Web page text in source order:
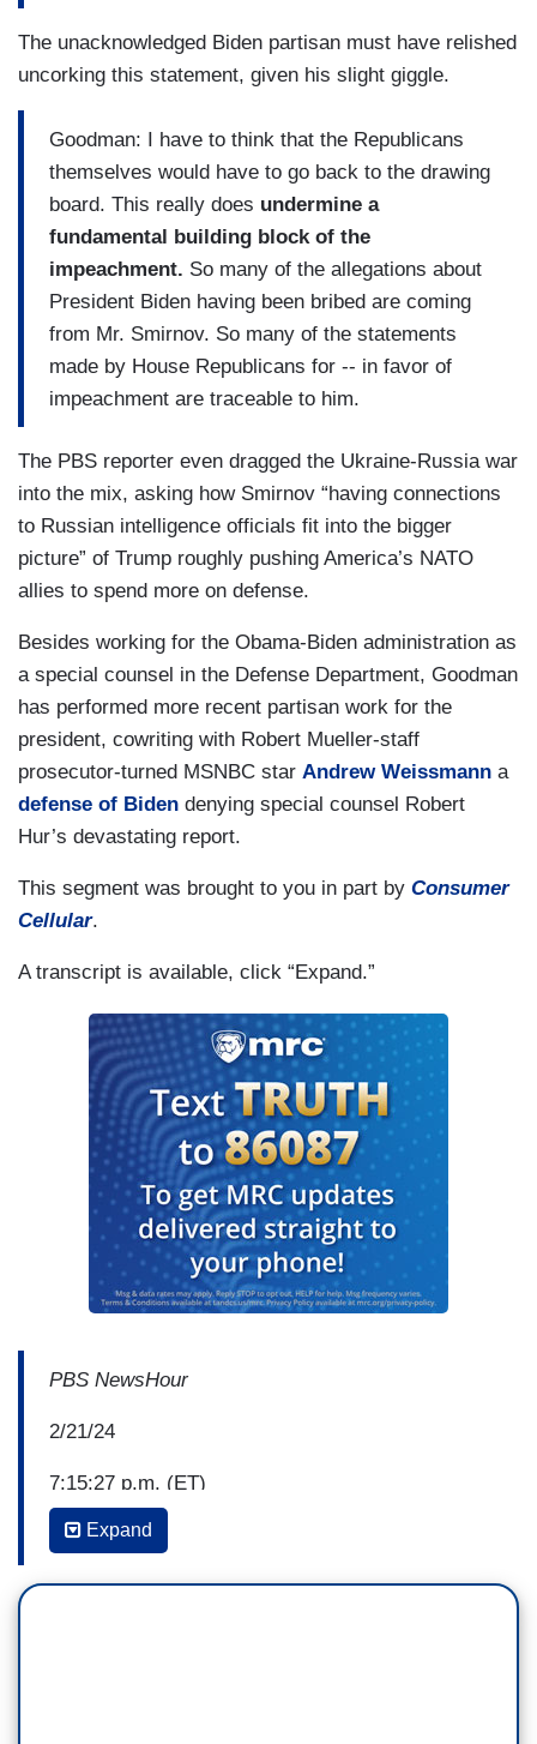
The unacknowledged Biden partisan must have relished
uncorking this statement, given his slight giggle.
Goodman: I have to think that the Republicans
themselves would have to go back to the drawing
board. This really does undermine a
fundamental building block of the
impeachment. So many of the allegations about
President Biden having been bribed are coming
from Mr. Smirnov. So many of the statements
made by House Republicans for -- in favor of
impeachment are traceable to him.
The PBS reporter even dragged the Ukraine-Russia war
into the mix, asking how Smirnov “having connections
to Russian intelligence officials fit into the bigger
picture” of Trump roughly pushing America’s NATO
allies to spend more on defense.
Besides working for the Obama-Biden administration as
a special counsel in the Defense Department, Goodman
has performed more recent partisan work for the
president, cowriting with Robert Mueller-staff
prosecutor-turned MSNBC star Andrew Weissmann a
defense of Biden denying special counsel Robert
Hur’s devastating report.
This segment was brought to you in part by Consumer
Cellular.
A transcript is available, click “Expand.”
PBS NewsHour
2/21/24
7:15:27 p.m. (ET)
William Brangham: An informant who's been
Expand